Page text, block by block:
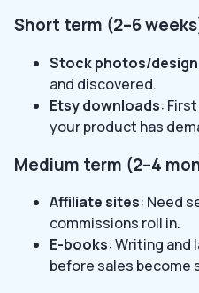
Short term (2–6
Stock photos/
and discovered.
Etsy downloads:
your product has
Medium term (2–4
Affiliate sites: Need
commissions roll in.
E-books: Writing and
before sales become